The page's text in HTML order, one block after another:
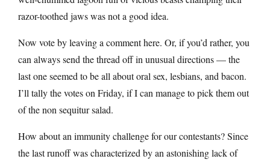
razor-toothed jaws was not a good idea.
Now vote by leaving a comment here. Or, if you’d rather, you
can always send the thread off in unusual directions — the
last one seemed to be all about oral sex, lesbians, and bacon.
I’ll tally the votes on Friday, if I can manage to pick them out
of the non sequitur salad.
How about an immunity challenge for our contestants? Since
the last runoff was characterized by an astonishing lack of